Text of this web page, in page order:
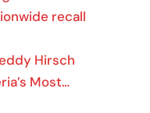
recall
Hirsch
Most…